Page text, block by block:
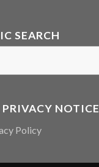
SEARCH
NOTICE
Policy